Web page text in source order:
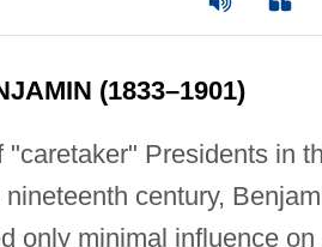
(1833–1901)
"caretaker" Presidents in
century,
only minimal influence on